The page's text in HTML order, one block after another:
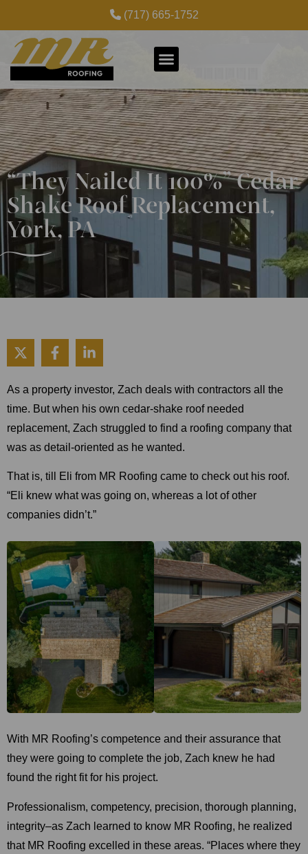
(717) 665-1752
“They Nailed It 100%” Cedar
Shake Roof Replacement,
York, PA
As a property investor, Zach deals with contractors all the
time. But when his own cedar-shake roof needed
replacement, Zach struggled to find a roofing company that
was as detail-oriented as he wanted.
That is, till Eli from MR Roofing came to check out his roof.
“Eli knew what was going on, whereas a lot of other
companies didn’t.”
With MR Roofing’s competence and their assurance that
they were going to complete the job, Zach knew he had
found the right fit for his project.
Professionalism, competency, precision, thorough planning,
integrity–as Zach learned to know MR Roofing, he realized
that MR Roofing excelled in these areas. “Places where they